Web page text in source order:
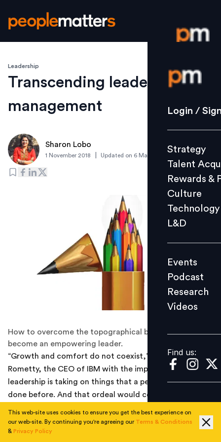
Login /
Strategy
Culture
L&D
Events
Videos
Find us:
Login /
Strategy
Talent
Rewards &
Culture
Technology
L&D
Events
Podcast
Research
Videos
Find us:
Leadership
Transcending leadership in
management
Sharon Lobo
1 November 2018 Updated on 6 March 2019
How to overcome the topographical boundaries and
become an empowering leader.
“Growth and comfort do not coexist,” says Ginni
Rometty, the CEO of IBM with the implication that
leadership is taking on things that a person has never
done before. And that ordeal would certainly not offer
leadership class would be to step out of the personal
comfort zone to test ourselves and to embark on the
This web-site uses cookies to ensure you get the best experience on
our web-site. By continuing you're agreeing our Terms & Conditions
& Privacy Policy